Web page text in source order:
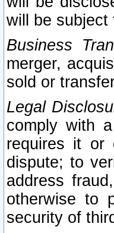
will be subject
Business
merger,
sold or
Legal
comply with
requires it or
dispute; to
address
otherwise to
security of